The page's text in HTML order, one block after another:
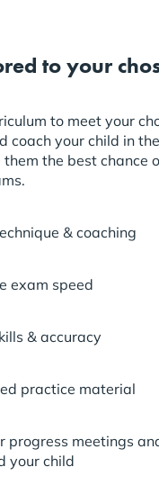
to your
to meet your
coach your child in
the best chance
& coaching
exam speed
& accuracy
practice material
progress meetings
your child